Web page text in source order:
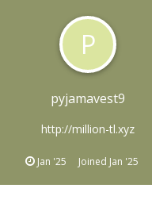
P
pyjamavest9
http://million-tl.xyz
Jan '25 Joined Jan '25